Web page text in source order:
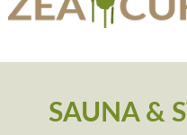
SAUNA &